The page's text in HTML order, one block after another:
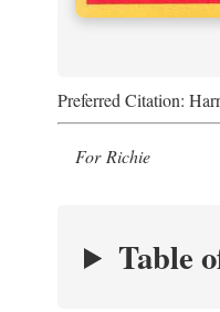
Preferred Citation:
For Richie
Table